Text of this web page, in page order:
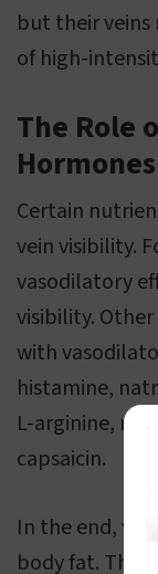
but their veins
of high-
The Role
Hormones
Certain
vein visibility.
vasodilatory
visibility.
with
histamine,
L-arginine,
capsaicin.
In the end,
body fat.